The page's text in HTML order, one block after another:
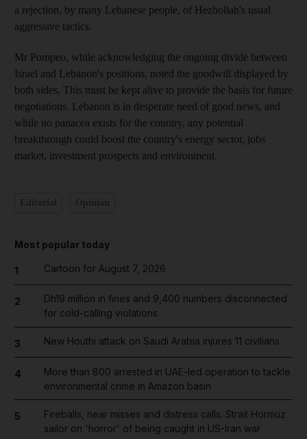
a rejection, by many Lebanese people, of Hezbollah's usual
aggressive tactics.
Mr Pompeo, while acknowledging the ongoing divide between
Israel and Lebanon's positions, noted the goodwill displayed by
both sides. This must be kept alive to provide the basis for future
negotiations. Lebanon is in desperate need of good news, and
while no panacea exists for the country, any potential
breakthrough could boost the country's energy sector, jobs
market, investment prospects and environment.
Most popular today
1 Cartoon for August 7, 2026
2
Dh19 million in fines and 9,400 numbers disconnected
for cold-calling violations
3 New Houthi attack on Saudi Arabia injures 11 civilians
4
More than 800 arrested in UAE-led operation to tackle
environmental crime in Amazon basin
5
Fireballs, near misses and distress calls: Strait Hormuz
sailor on 'horror' of being caught in US-Iran war